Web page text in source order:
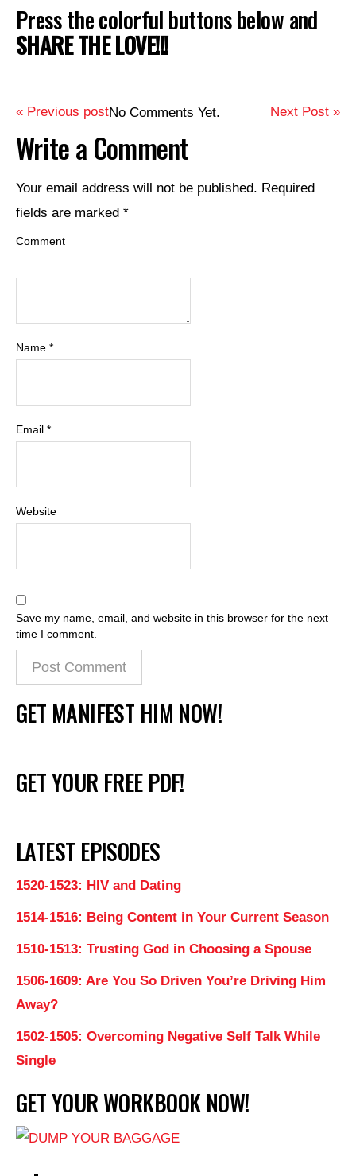
Press the colorful buttons below and
SHARE THE LOVE!!!
« Previous post Next Post »
No Comments Yet.
Write a Comment
Your email address will not be published. Required
fields are marked *
Comment
Name *
Email *
Website
Save my name, email, and website in this browser for the next
time I comment.
GET MANIFEST HIM NOW!
GET YOUR FREE PDF!
LATEST EPISODES
1520-1523: HIV and Dating
1514-1516: Being Content in Your Current Season
1510-1513: Trusting God in Choosing a Spouse
1506-1609: Are You So Driven You’re Driving Him
Away?
1502-1505: Overcoming Negative Self Talk While
Single
GET YOUR WORKBOOK NOW!